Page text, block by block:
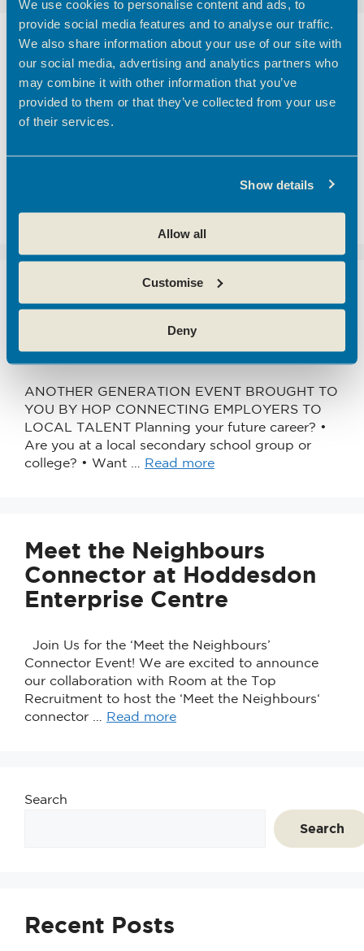
We use cookies to personalise content and ads, to
provide social media features and to analyse our traffic.
We also share information about your use of our site with
our social media, advertising and analytics partners who
may combine it with other information that you’ve
provided to them or that they’ve collected from your use
of their services.
Show details
Allow all
Customise
Deny
Networking Broxbourne
SME’s
Join us on Thursday 3rd April 2025 from 8:30 –
Club for a Networking with SME’s Breakfast
engaging with other local business owners,
exchange ideas, and …Read more
Generation Broxbourne
Apprenticeship Fair 2025
ANOTHER GENERATION EVENT BROUGHT TO
YOU BY HOP CONNECTING EMPLOYERS TO
LOCAL TALENT Planning your future career? •
Are you at a local secondary school group or
college? • Want … Read more
Meet the Neighbours
Connector at Hoddesdon
Enterprise Centre
Join Us for the ‘Meet the Neighbours’
Connector Event! We are excited to announce
our collaboration with Room at the Top
Recruitment to host the ‘Meet the Neighbours‘
connector … Read more
Search
Search
Recent Posts